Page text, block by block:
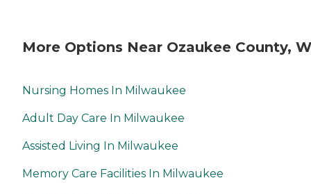
More Options Near Ozaukee County,
Nursing Homes In Milwaukee
Adult Day Care In Milwaukee
Assisted Living In Milwaukee
Memory Care Facilities In Milwaukee